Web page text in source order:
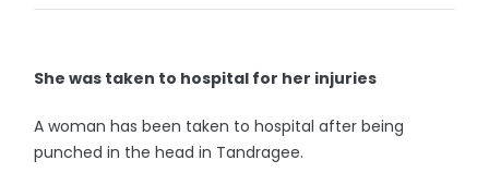
She was taken to hospital for her injuries
A woman has been taken to hospital after being
punched in the head in Tandragee.